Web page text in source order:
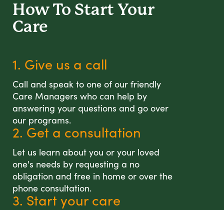
How To Start Your
Care
1. Give us a call
Call and speak to one of our friendly
Care Managers who can help by
answering your questions and go over
our programs.
2. Get a consultation
Let us learn about you or your loved
one's needs by requesting a no
obligation and free in home or over the
phone consultation.
3. Start your care